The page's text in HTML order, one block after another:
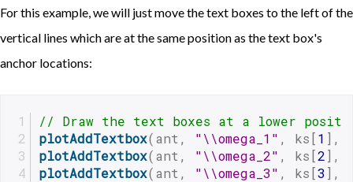
For this example, we will just move the text boxes to the left of the
vertical lines which are at the same position as the text box's
anchor locations:
// Draw the text boxes at a lower
plotAddTextbox(ant, "\\omega_1" , ks[1 ],
plotAddTextbox(ant, "\\omega_2" , ks[2],
plotAddTextbox(ant, "\\omega_3" , ks[3],